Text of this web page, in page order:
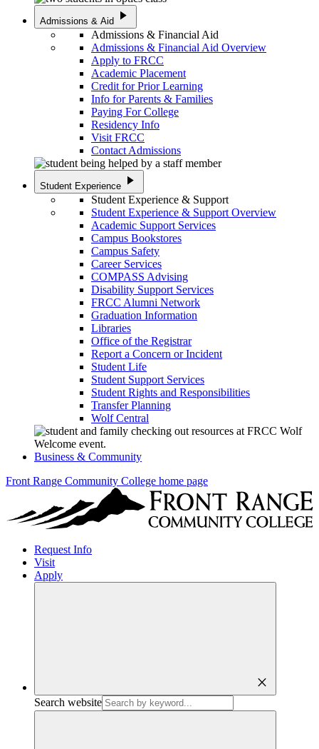
Admissions & Aid play_arrow
Admissions & Financial Aid
Admissions & Financial Aid Overview
Apply to FRCC
Academic Placement
Credit for Prior Learning
Info for Parents & Families
Paying For College
Residency Info
Visit FRCC
Contact Admissions
Student Experience play_arrow
Student Experience & Support
Student Experience & Support Overview
Academic Support Services
Campus Bookstores
Campus Safety
Career Services
COMPASS Advising
Disability Support Services
FRCC Alumni Network
Graduation Information
Libraries
Office of the Registrar
Report a Concern or Incident
Student Life
Student Support Services
Student Rights and Responsibilities
Transfer Planning
Wolf Central
Business & Community
Front Range Community College home page
Request Info
Visit
Apply
close
Search website